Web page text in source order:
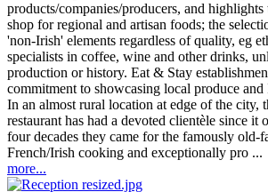
In an almost rural location at edge of the city,
restaurant has had a devoted clientèle since it
four decades they came for the famously old-
French/Irish cooking and exceptionally pro ...
more...